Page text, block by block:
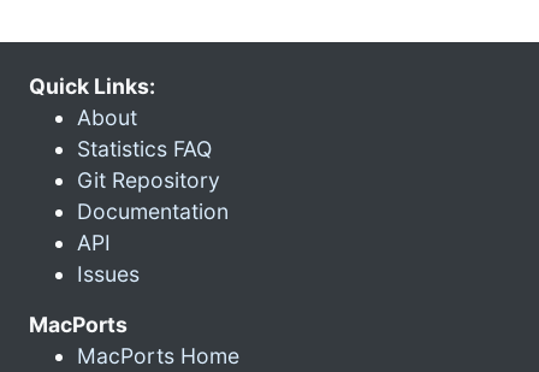
Quick Links:
About
Statistics FAQ
Git Repository
Documentation
API
Issues
MacPorts
MacPorts Home